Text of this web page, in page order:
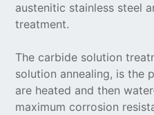
austenitic stainless steel
treatment.
The carbide solution
solution annealing, is the
are heated and then
maximum corrosion